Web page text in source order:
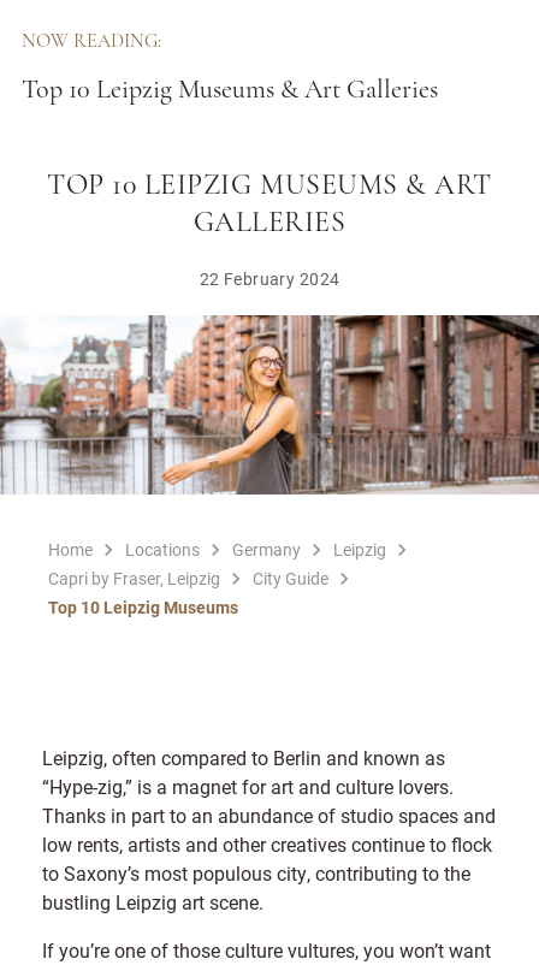
NOW READING:
Top 10 Leipzig Museums & Art Galleries
TOP 10 LEIPZIG MUSEUMS & ART
GALLERIES
22 February 2024
Home Locations Germany
Leipzig
Capri by Fraser, Leipzig
City Guide
Top 10 Leipzig Museums
Leipzig, often compared to Berlin and known as
“Hype-zig,” is a magnet for art and culture lovers.
Thanks in part to an abundance of studio spaces and
low rents, artists and other creatives continue to flock
to Saxony’s most populous city, contributing to the
bustling Leipzig art scene.
If you’re one of those culture vultures, you won’t want